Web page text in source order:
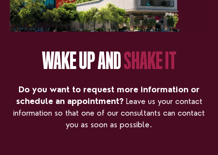
WAKE UP ANDSHAKE IT
Do you want to request more information or
schedule an appointment?Leave us your contact
information so that one of our consultants can contact
you as soon as possible.